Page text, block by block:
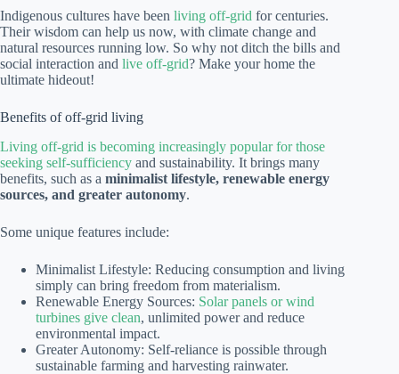
Indigenous cultures have been living off-grid for centuries.
Their wisdom can help us now, with climate change and
natural resources running low. So why not ditch the bills and
social interaction and live off-grid? Make your home the
ultimate hideout!
Benefits of off-grid living
Living off-grid is becoming increasingly popular for those
seeking self-sufficiency and sustainability. It brings many
benefits, such as a minimalist lifestyle, renewable energy
sources, and greater autonomy.
Some unique features include:
Minimalist Lifestyle: Reducing consumption and living
simply can bring freedom from materialism.
Renewable Energy Sources: Solar panels or wind
turbines give clean, unlimited power and reduce
environmental impact.
Greater Autonomy: Self-reliance is possible through
sustainable farming and harvesting rainwater.